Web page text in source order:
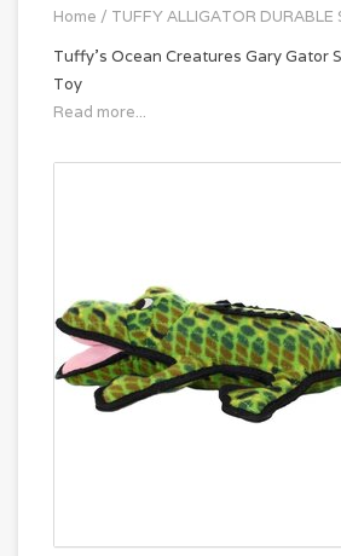
Home / TUFFY ALLIGATOR
Tuffy's Ocean Creatures Gary Gator
Toy
Read more...